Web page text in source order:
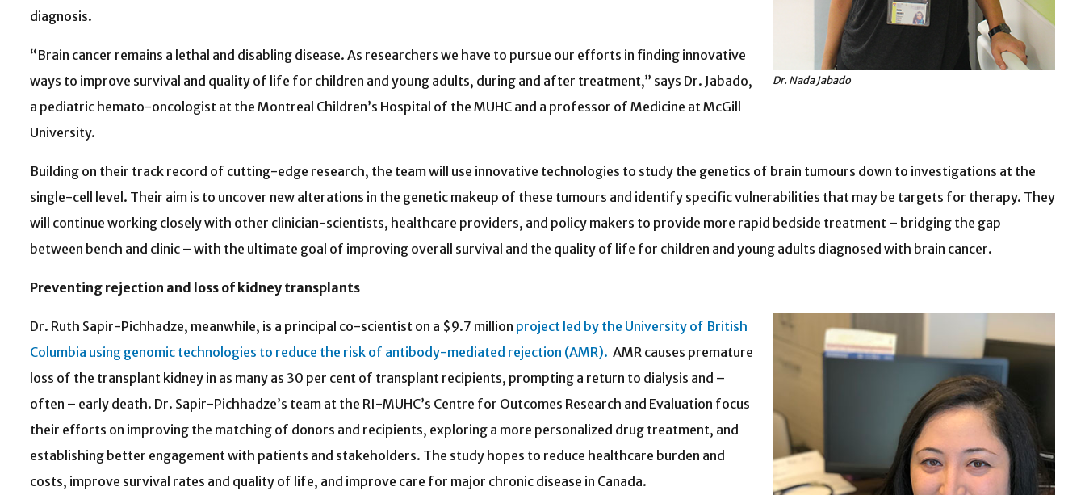
Dr. Nada Jabado
diagnosis.
“Brain cancer remains a lethal and disabling disease. As researchers we have to pursue our efforts in finding innovative
ways to improve survival and quality of life for children and young adults, during and after treatment,” says Dr. Jabado,
a pediatric hemato-oncologist at the Montreal Children’s Hospital of the MUHC and a professor of Medicine at McGill
University.
Building on their track record of cutting-edge research, the team will use innovative technologies to study the genetics of brain tumours down to investigations at the
single-cell level. Their aim is to uncover new alterations in the genetic makeup of these tumours and identify specific vulnerabilities that may be targets for therapy. They
will continue working closely with other clinician-scientists, healthcare providers, and policy makers to provide more rapid bedside treatment – bridging the gap
between bench and clinic – with the ultimate goal of improving overall survival and the quality of life for children and young adults diagnosed with brain cancer.
Preventing rejection and loss of kidney transplants
Dr. Ruth Sapir-Pichhadze, meanwhile, is a principal co-scientist on a $9.7 million project led by the University of British
Columbia using genomic technologies to reduce the risk of antibody-mediated rejection (AMR). AMR causes premature
loss of the transplant kidney in as many as 30 per cent of transplant recipients, prompting a return to dialysis and –
often – early death. Dr. Sapir-Pichhadze’s team at the RI-MUHC’s Centre for Outcomes Research and Evaluation focus
their efforts on improving the matching of donors and recipients, exploring a more personalized drug treatment, and
establishing better engagement with patients and stakeholders. The study hopes to reduce healthcare burden and
costs, improve survival rates and quality of life, and improve care for major chronic disease in Canada.